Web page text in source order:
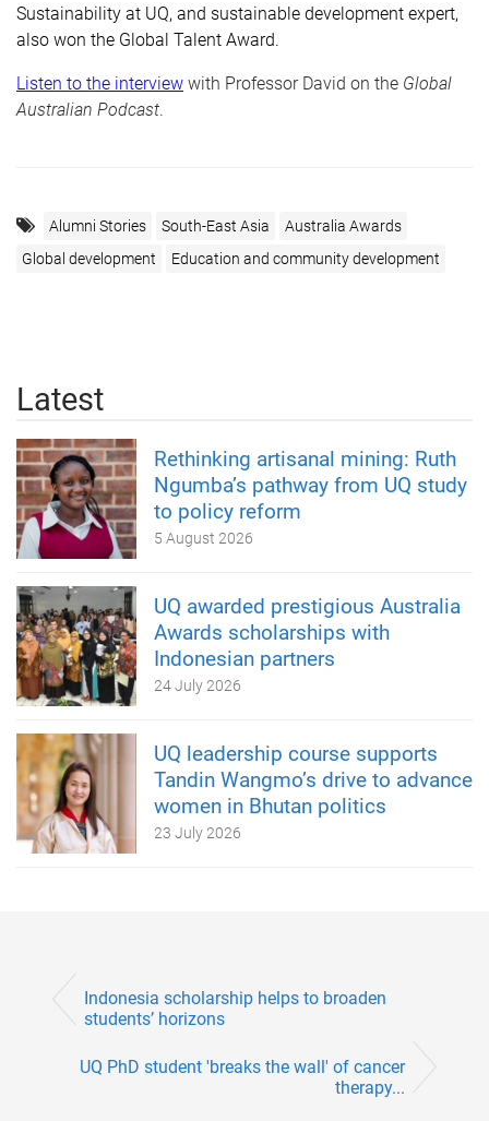
Sustainability at UQ, and sustainable development expert,
also won the Global Talent Award.
Listen to the interview with Professor David on the Global
Australian Podcast.
Alumni Stories South-East Asia
Australia Awards
Global development
Education and community development
Latest
Rethinking artisanal mining: Ruth
Ngumba’s pathway from UQ study
to policy reform
5 August 2026
UQ awarded prestigious Australia
Awards scholarships with
Indonesian partners
24 July 2026
UQ leadership course supports
Tandin Wangmo’s drive to advance
women in Bhutan politics
23 July 2026
Indonesia scholarship helps to broaden
students’ horizons
UQ PhD student 'breaks the wall' of cancer
therapy...